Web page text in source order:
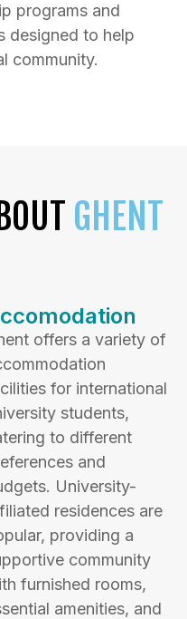
programs and
designed to help
community.
GHENT
offers a variety of
for international
students,
to different
and
University-
residences are
providing a
community
furnished rooms,
amenities, and